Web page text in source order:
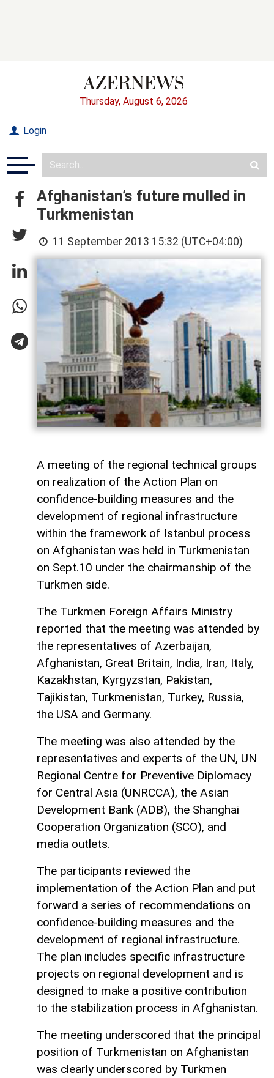
Thursday, August 6, 2026
Login
Afghanistan’s future mulled in
Turkmenistan
11 September 2013 15:32 (UTC+04:00)
A meeting of the regional technical groups
on realization of the Action Plan on
confidence-building measures and the
development of regional infrastructure
within the framework of Istanbul process
on Afghanistan was held in Turkmenistan
on Sept.10 under the chairmanship of the
Turkmen side.
The Turkmen Foreign Affairs Ministry
reported that the meeting was attended by
the representatives of Azerbaijan,
Afghanistan, Great Britain, India, Iran, Italy,
Kazakhstan, Kyrgyzstan, Pakistan,
Tajikistan, Turkmenistan, Turkey, Russia,
the USA and Germany.
The meeting was also attended by the
representatives and experts of the UN, UN
Regional Centre for Preventive Diplomacy
for Central Asia (UNRCCA), the Asian
Development Bank (ADB), the Shanghai
Cooperation Organization (SCO), and
media outlets.
The participants reviewed the
implementation of the Action Plan and put
forward a series of recommendations on
confidence-building measures and the
development of regional infrastructure.
The plan includes specific infrastructure
projects on regional development and is
designed to make a positive contribution
to the stabilization process in Afghanistan.
The meeting underscored that the principal
position of Turkmenistan on Afghanistan
was clearly underscored by Turkmen